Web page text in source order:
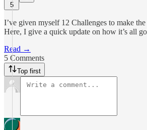
5
I’ve given myself 12 Challenges to make
Here, I give a quick update on how it’s all
Read →
5 Comments
Top first